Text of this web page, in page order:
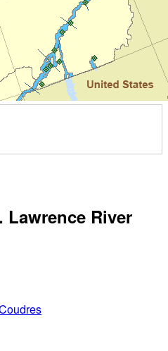
Lawrence River